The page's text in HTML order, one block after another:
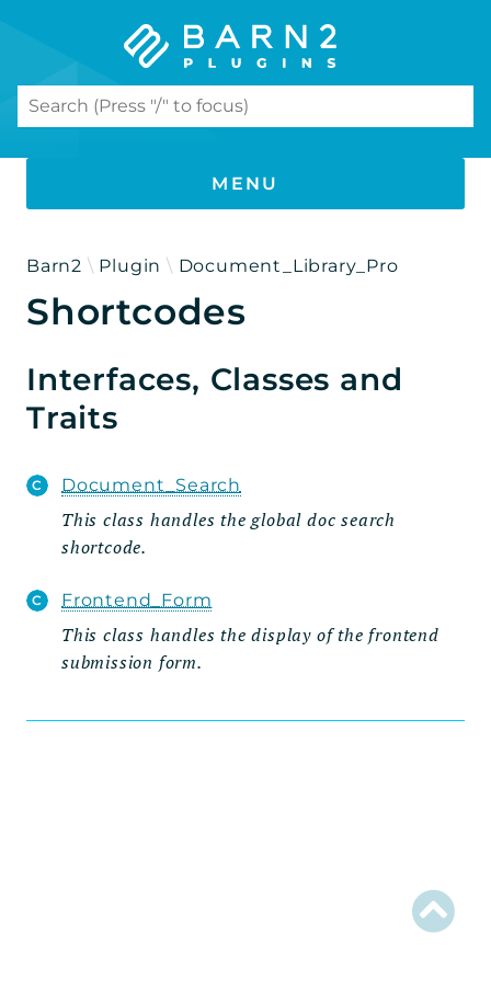
MENU
PHP DOCUMENTATION
Document Library Pro
Namespaces
Barn2
Document_Library_Pro
Admin
Importer
Metabox
Page
Settings_Tab
Barn2 Plugin Document_Library_Pro
Shortcodes
Interfaces, Classes and
Traits
Document_Search
This class handles the global doc search
shortcode.
Frontend_Form
This class handles the display of the frontend
submission form.
Search results